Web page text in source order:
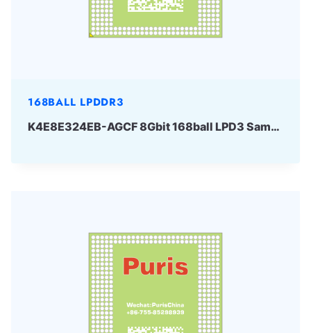
168BALL LPDDR3
K4E8E324EB-AGCF 8Gbit 168ball LPD3 Samsung